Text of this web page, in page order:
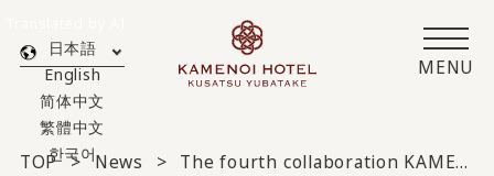
MENU
日本語
English
简体中文
繁體中文
한국어
TOP News The fourth collaboration KAMENOI HOTEL KUSATSU YUBATAKE and Hot springs Musume has arrived!